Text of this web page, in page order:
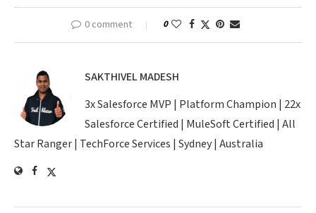
0 comment 0
SAKTHIVEL MADESH
3x Salesforce MVP | Platform Champion | 22x
Salesforce Certified | MuleSoft Certified | All
Star Ranger | TechForce Services | Sydney | Australia